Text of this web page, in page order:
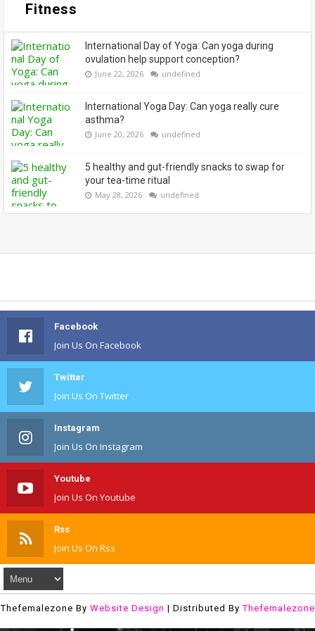
Fitness
International Day of Yoga: Can yoga during
ovulation help support conception?
June 22, 2026 undefined
International Yoga Day: Can yoga really cure
asthma?
June 20, 2026 undefined
5 healthy and gut-friendly snacks to swap for
your tea-time ritual
May 28, 2026 undefined
Facebook
Join Us On Facebook
Twitter
Join Us On Twitter
Instagram
Join Us On Instagram
Youtube
Join Us On Youtube
Rss
Join Us On Rss
Thefemalezone By Website Design | Distributed ByThefemalezone